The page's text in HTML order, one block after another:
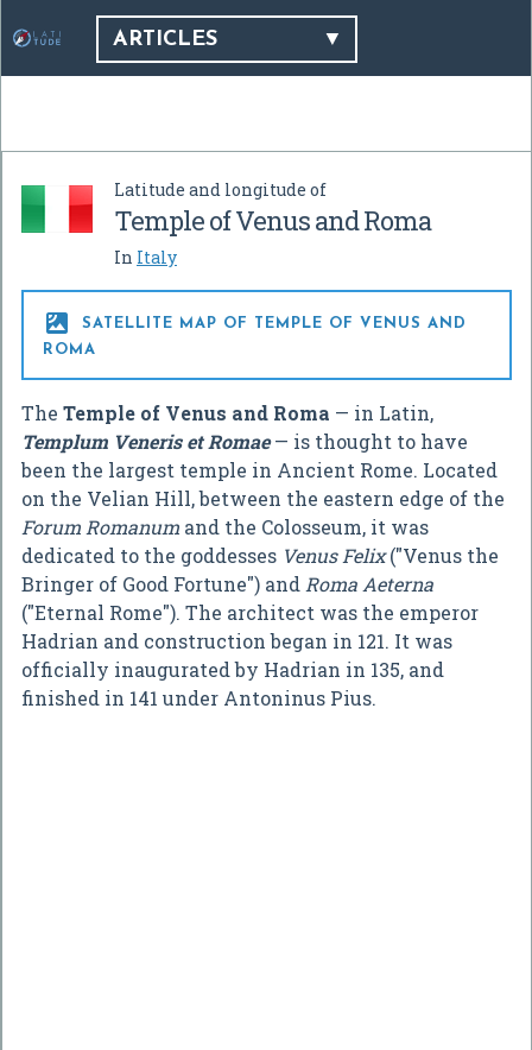
ARTICLES
Latitude and longitude of
Temple of Venus and Roma
In Italy

SATELLITE MAP OF TEMPLE OF VENUS AND
ROMA
The Temple of Venus and Roma — in Latin,
Templum Veneris et Romae— is thought to have
been the largest temple in Ancient Rome. Located
on the Velian Hill, between the eastern edge of the
Forum Romanum and the Colosseum, it was
dedicated to the goddesses Venus Felix("Venus the
Bringer of Good Fortune") and Roma Aeterna
("Eternal Rome"). The architect was the emperor
Hadrian and construction began in 121. It was
officially inaugurated by Hadrian in 135, and
finished in 141 under Antoninus Pius.